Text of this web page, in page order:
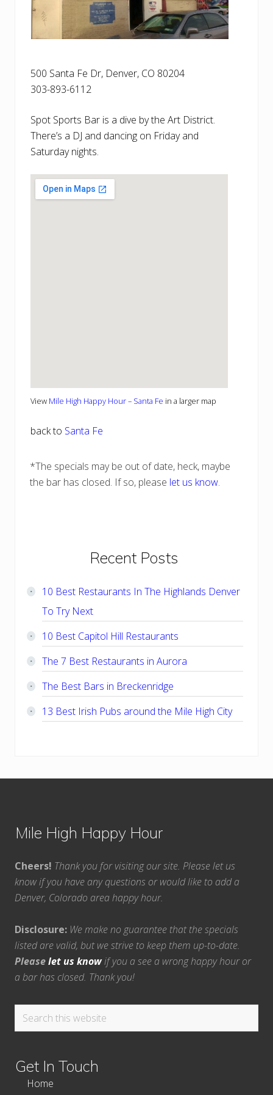
500 Santa Fe Dr, Denver, CO 80204
303-893-6112
Spot Sports Bar is a dive by the Art District.
There’s a DJ and dancing on Friday and
Saturday nights.
View Mile High Happy Hour – Santa Fe in a larger map
back to Santa Fe
*The specials may be out of date, heck, maybe
the bar has closed. If so, please let us know.
Primary
Sidebar
Recent Posts
10 Best Restaurants In The Highlands Denver
To Try Next
10 Best Capitol Hill Restaurants
The 7 Best Restaurants in Aurora
The Best Bars in Breckenridge
13 Best Irish Pubs around the Mile High City
Mile High Happy Hour
Cheers! Thank you for visiting our site. Please let us
know if you have any questions or would like to add a
Denver, Colorado area happy hour.
Disclosure: We make no guarantee that the specials
listed are valid, but we strive to keep them up-to-date.
Pleaselet us knowif you a see a wrong happy hour or
a bar has closed. Thank you!
Search
Get In Touch
Home